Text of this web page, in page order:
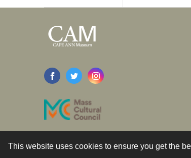
This website uses cookies to ensure you get the
Contact